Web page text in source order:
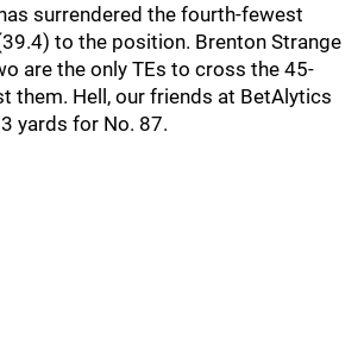
surrendered the fourth-fewest
to the position. Brenton Strange
are the only TEs to cross the 45-
them. Hell, our friends at BetAlytics
yards for No. 87.